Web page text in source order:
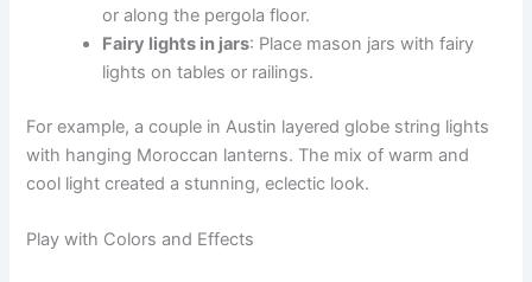
or along the pergola floor.
Fairy lights in jars: Place mason jars with fairy
lights on tables or railings.
For example, a couple in Austin layered globe string lights
with hanging Moroccan lanterns. The mix of warm and
cool light created a stunning, eclectic look.
Play with Colors and Effects